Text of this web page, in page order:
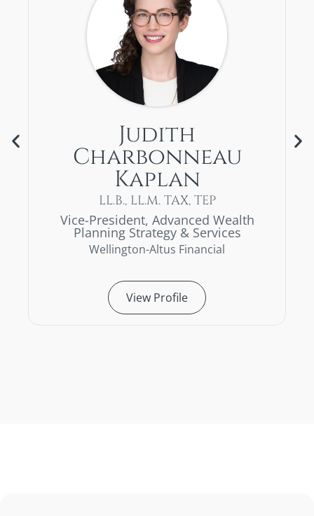
Judith
Charbonneau
Kaplan
LL.B., LL.M. TAX, TEP
Vice-President, Advanced Wealth
Planning Strategy & Services
Wellington-Altus Financial
View Profile